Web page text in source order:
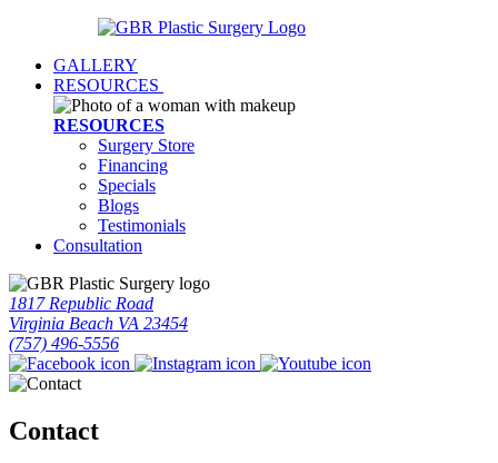
GALLERY
RESOURCES
RESOURCES
Surgery Store
Financing
Specials
Blogs
Testimonials
Consultation
1817 Republic Road
Virginia Beach VA 23454
(757) 496-5556
Contact